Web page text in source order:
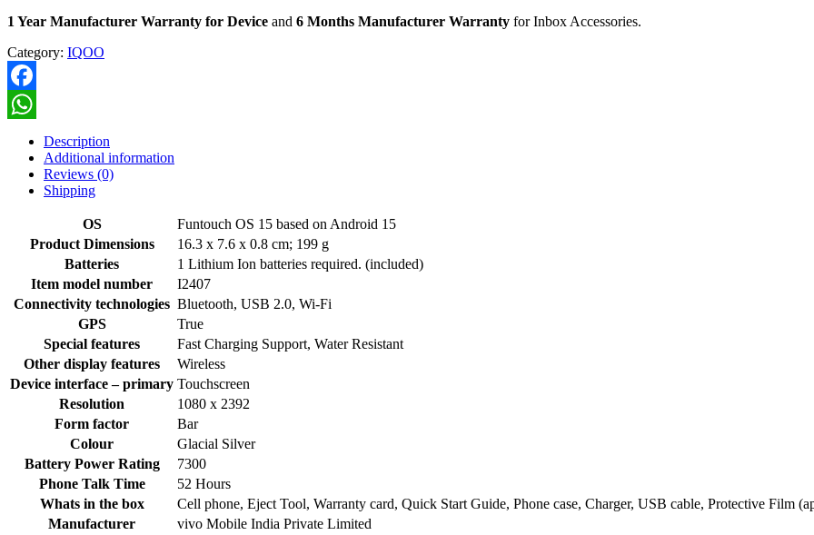
1 Year Manufacturer Warranty for Device and 6 Months Manufacturer Warranty for Inbox Accessories.
Category: IQOO
Facebook
WhatsApp
Description
Additional information
Reviews (0)
Shipping
OS
‎Funtouch OS 15 based on Android 15
Product Dimensions
‎16.3 x 7.6 x 0.8 cm; 199 g
Batteries
‎1 Lithium Ion batteries required. (included)
Item model number
‎I2407
Connectivity technologies ‎Bluetooth, USB 2.0, Wi-Fi
GPS
‎True
Special features
‎Fast Charging Support, Water Resistant
Other display features
‎Wireless
Device interface – primary ‎Touchscreen
Resolution
‎1080 x 2392
Form factor
‎Bar
Colour
‎Glacial Silver
Battery Power Rating
‎7300
Phone Talk Time
‎52 Hours
Whats in the box
‎Cell phone, Eject Tool, Warranty card, Quick Start Guide, Phone case, Charger, USB cable, Protective Film
Manufacturer
‎vivo Mobile India Private Limited